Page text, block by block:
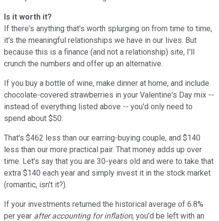
Is it worth it?
If there's anything that's worth splurging on from time to time,
it's the meaningful relationships we have in our lives. But
because this is a finance (and not a relationship) site, I'll
crunch the numbers and offer up an alternative.
If you buy a bottle of wine, make dinner at home, and include
chocolate-covered strawberries in your Valentine's Day mix --
instead of everything listed above -- you'd only need to
spend about $50.
That's $462 less than our earring-buying couple, and $140
less than our more practical pair. That money adds up over
time. Let's say that you are 30-years old and were to take that
extra $140 each year and simply invest it in the stock market
(romantic, isn't it?).
If your investments returned the historical average of 6.8%
per year after accounting for inflation, you'd be left with an